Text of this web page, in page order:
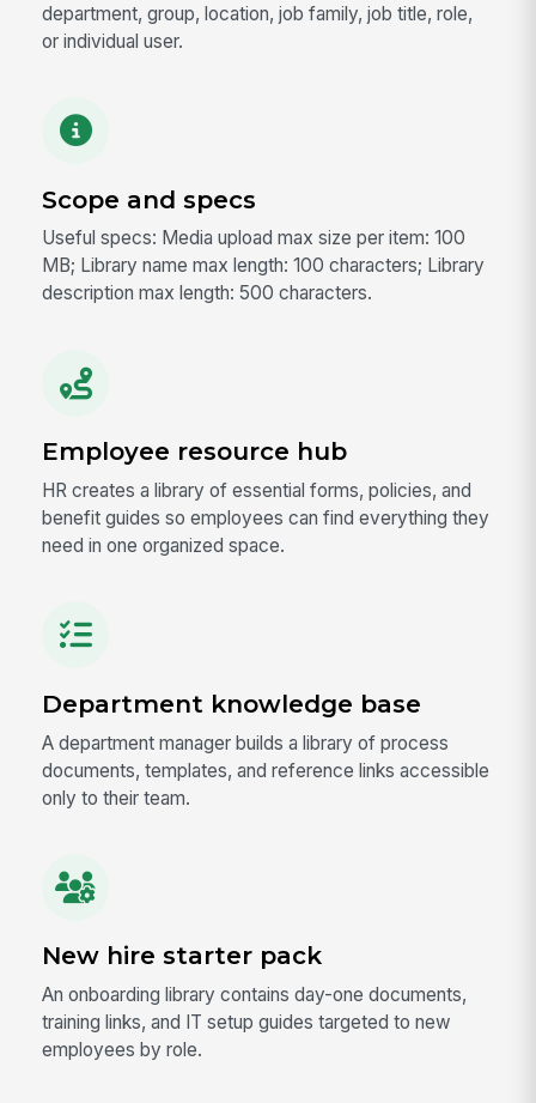
department, group, location, job family, job title, role,
or individual user.
Scope and specs
Useful specs: Media upload max size per item: 100
MB; Library name max length: 100 characters; Library
description max length: 500 characters.
Employee resource hub
HR creates a library of essential forms, policies, and
benefit guides so employees can find everything they
need in one organized space.
Department knowledge base
A department manager builds a library of process
documents, templates, and reference links accessible
only to their team.
New hire starter pack
An onboarding library contains day-one documents,
training links, and IT setup guides targeted to new
employees by role.